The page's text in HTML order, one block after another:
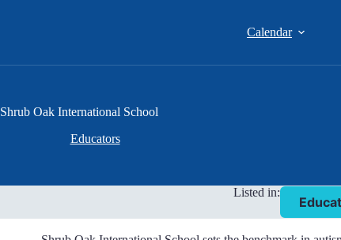
Calendar
Shrub Oak International School
Educators
Listed in: